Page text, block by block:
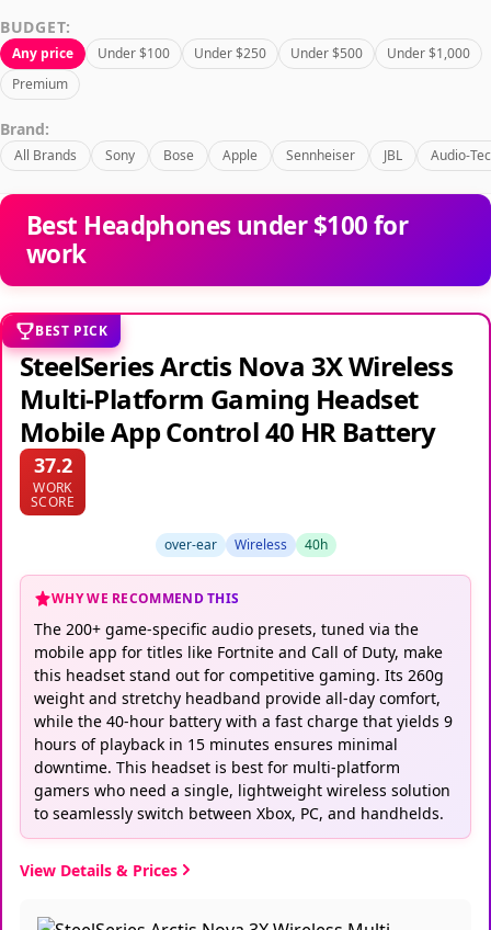
Sign In
BUDGET:
Any price Under $100 Under $250 Under $500
Under $1,000
Premium
Brand:
All Brands Sony Bose Apple Sennheiser JBL Audio-
Best Headphones under $100 for
work
BEST PICK
SteelSeries Arctis Nova 3X Wireless
Multi-Platform Gaming Headset
Mobile App Control 40 HR Battery
37.2
WORK
SCORE
over-ear Wireless 40h
WHY WE RECOMMEND THIS
The 200+ game-specific audio presets, tuned via the
mobile app for titles like Fortnite and Call of Duty, make
this headset stand out for competitive gaming. Its 260g
weight and stretchy headband provide all-day comfort,
while the 40-hour battery with a fast charge that yields 9
hours of playback in 15 minutes ensures minimal
downtime. This headset is best for multi-platform
gamers who need a single, lightweight wireless solution
to seamlessly switch between Xbox, PC, and handhelds.
View Details & Prices